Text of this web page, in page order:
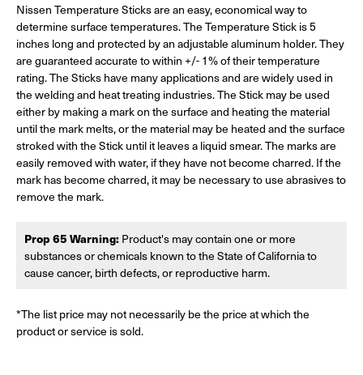
Nissen Temperature Sticks are an easy, economical way to
determine surface temperatures. The Temperature Stick is 5
inches long and protected by an adjustable aluminum holder. They
are guaranteed accurate to within +/- 1% of their temperature
rating. The Sticks have many applications and are widely used in
the welding and heat treating industries. The Stick may be used
either by making a mark on the surface and heating the material
until the mark melts, or the material may be heated and the surface
stroked with the Stick until it leaves a liquid smear. The marks are
easily removed with water, if they have not become charred. If the
mark has become charred, it may be necessary to use abrasives to
remove the mark.
Prop 65 Warning: Product's may contain one or more
substances or chemicals known to the State of California to
cause cancer, birth defects, or reproductive harm.
*The list price may not necessarily be the price at which the
product or service is sold.